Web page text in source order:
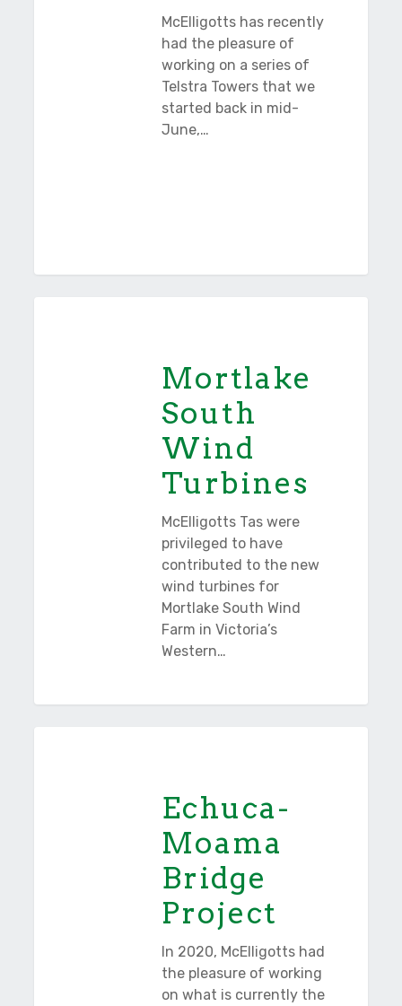
McElligotts has recently
had the pleasure of
working on a series of
Telstra Towers that we
started back in mid-
June,…
Mortlake
South
Wind
Turbines
McElligotts Tas were
privileged to have
contributed to the new
wind turbines for
Mortlake South Wind
Farm in Victoria’s
Western…
Echuca-
Moama
Bridge
Project
In 2020, McElligotts had
the pleasure of working
on what is currently the